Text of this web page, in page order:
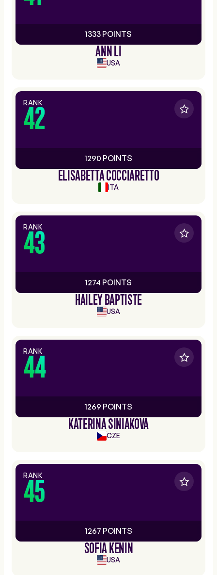
1333 POINTS
ANN LI
USA
RANK
42
1290 POINTS
ELISABETTA COCCIARETTO
ITA
RANK
43
1274 POINTS
HAILEY BAPTISTE
USA
RANK
44
1269 POINTS
KATERINA SINIAKOVA
CZE
RANK
45
1267 POINTS
SOFIA KENIN
USA